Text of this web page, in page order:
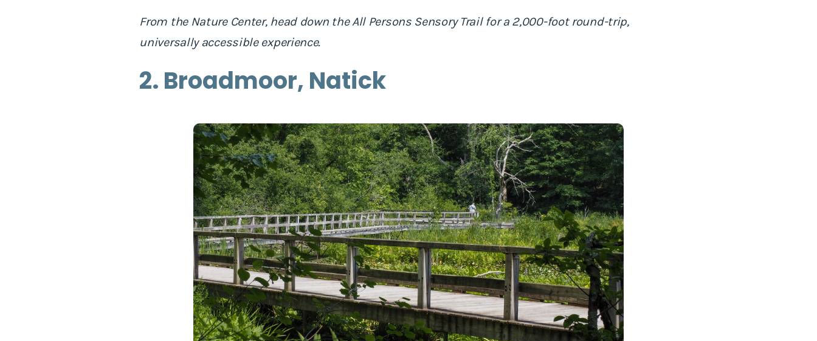
From the Nature Center, head down the All Persons Sensory Trail for a 2,000-foot round-trip,
universally accessible experience.
2. Broadmoor, Natick